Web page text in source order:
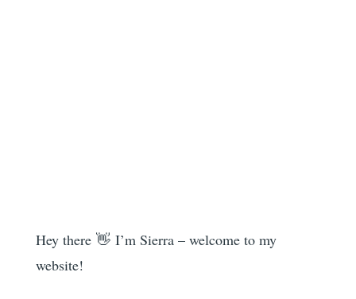
Hey there 👋 I’m Sierra – welcome to my
website!